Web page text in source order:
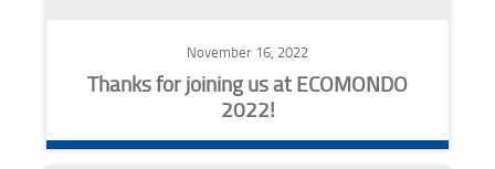
November 16, 2022
Thanks for joining us at ECOMONDO
2022!